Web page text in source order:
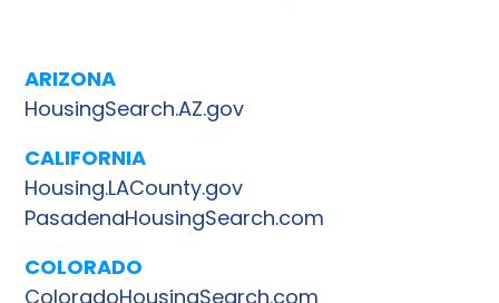
ARIZONA
HousingSearch.AZ.gov
CALIFORNIA
Housing.LACounty.gov
PasadenaHousingSearch.com
COLORADO
ColoradoHousingSearch.com